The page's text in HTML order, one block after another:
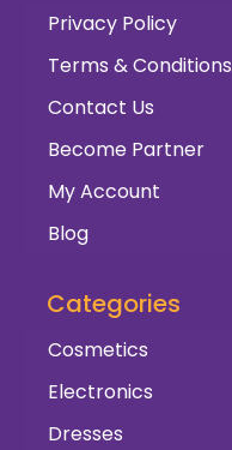
Privacy Policy
Terms & Conditions
Contact Us
Become Partner
My Account
Blog
Categories
Cosmetics
Electronics
Dresses